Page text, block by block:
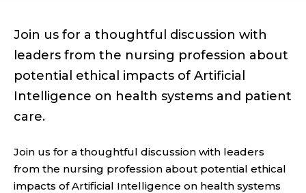
Join us for a thoughtful discussion with
leaders from the nursing profession about
potential ethical impacts of Artificial
Intelligence on health systems and patient
care.
Join us for a thoughtful discussion with leaders
from the nursing profession about potential ethical
impacts of Artificial Intelligence on health systems